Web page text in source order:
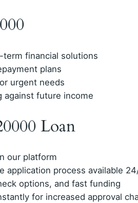
term financial solutions
plans
urgent needs
against future income
Loan
our platform
application process available
options, and fast funding
for increased approval